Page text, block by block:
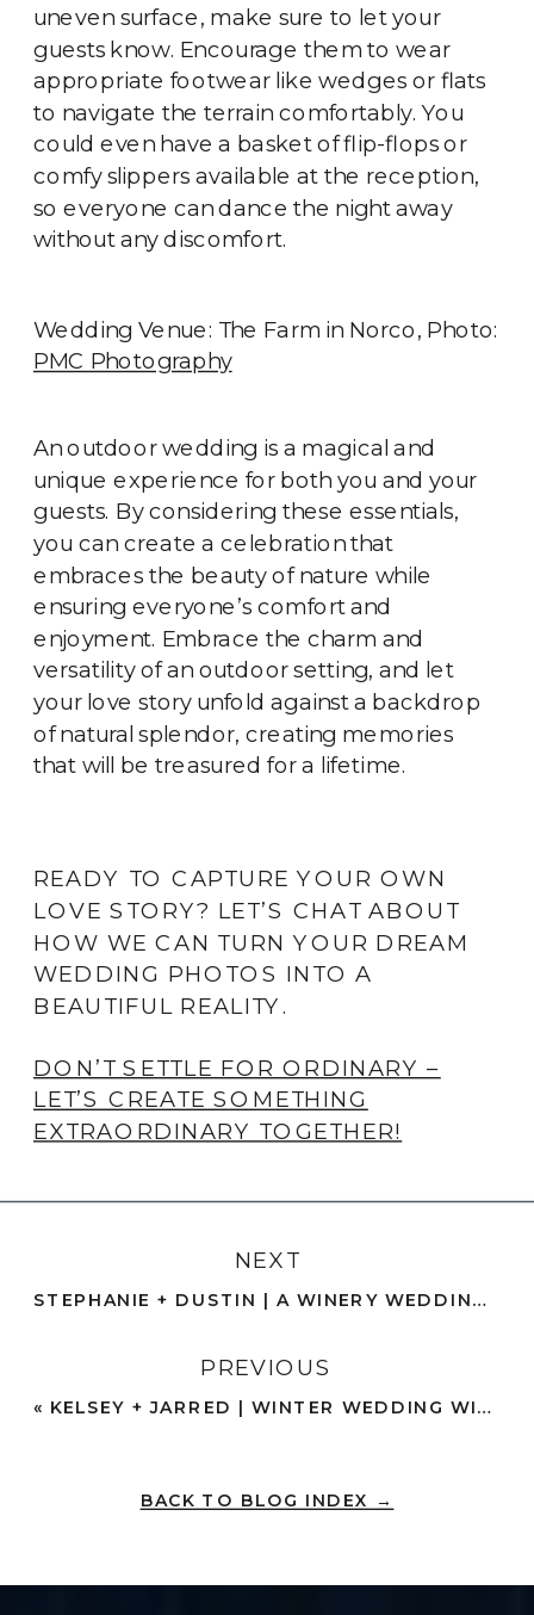
uneven surface, make sure to let your
guests know. Encourage them to wear
appropriate footwear like wedges or flats
to navigate the terrain comfortably. You
could even have a basket of flip-flops or
comfy slippers available at the reception,
so everyone can dance the night away
without any discomfort.
Wedding Venue: The Farm in Norco, Photo:
PMC Photography
An outdoor wedding is a magical and
unique experience for both you and your
guests. By considering these essentials,
you can create a celebration that
embraces the beauty of nature while
ensuring everyone’s comfort and
enjoyment. Embrace the charm and
versatility of an outdoor setting, and let
your love story unfold against a backdrop
of natural splendor, creating memories
that will be treasured for a lifetime.
READY TO CAPTURE YOUR OWN
LOVE STORY? LET’S CHAT ABOUT
HOW WE CAN TURN YOUR DREAM
WEDDING PHOTOS INTO A
BEAUTIFUL REALITY.
DON’T SETTLE FOR ORDINARY –
LET’S CREATE SOMETHING
EXTRAORDINARY TOGETHER!
BACK TO BLOG INDEX →
« KELSEY + JARRED | WINTER WEDDING WITH A VINTAGE WEDDING DRESS | ORANGE COUNTY
NEXT
STEPHANIE + DUSTIN | A WINERY WEDDING + SUMMER RAIN | TEMECULA
PREVIOUS